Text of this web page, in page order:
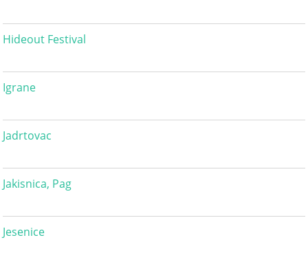
Hideout Festival
Igrane
Jadrtovac
Jakisnica, Pag
Jesenice